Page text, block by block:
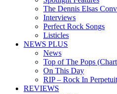
The Dennis Elsas
Interviews
Perfect Rock Songs
Listicles
NEWS PLUS
News
Top of The Pops
On This Day
RIP – Rock In
REVIEWS